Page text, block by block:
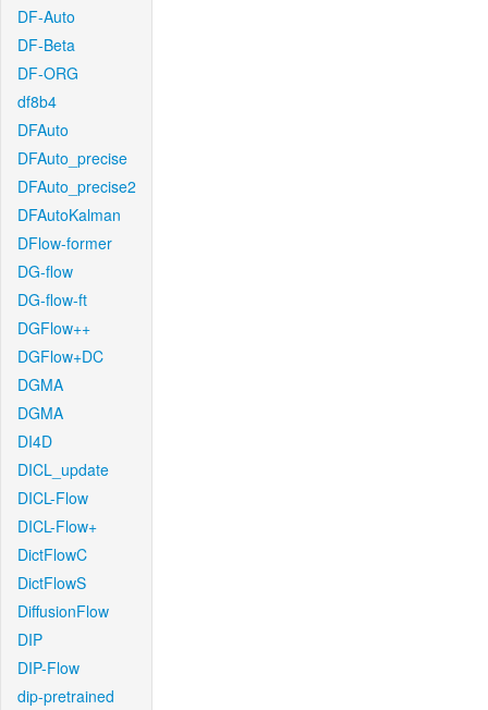
DF-Auto
DF-Beta
DF-ORG
df8b4
DFAuto
DFAuto_precise
DFAuto_precise2
DFAutoKalman
DFlow-former
DG-flow
DG-flow-ft
DGFlow++
DGFlow+DC
DGMA
DGMA
DI4D
DICL_update
DICL-Flow
DICL-Flow+
DictFlowC
DictFlowS
DiffusionFlow
DIP
DIP-Flow
dip-pretrained